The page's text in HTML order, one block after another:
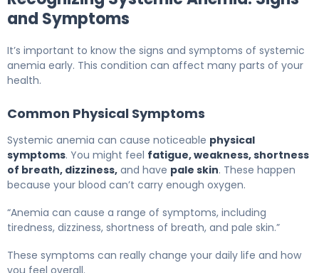
and Symptoms
It’s important to know the signs and symptoms of systemic
anemia early. This condition can affect many parts of your
health.
Common Physical Symptoms
Systemic anemia can cause noticeable physical
symptoms. You might feel fatigue, weakness, shortness
of breath, dizziness, and have pale skin. These happen
because your blood can’t carry enough oxygen.
“Anemia can cause a range of symptoms, including
tiredness, dizziness, shortness of breath, and pale skin.”
These symptoms can really change your daily life and how
you feel overall.